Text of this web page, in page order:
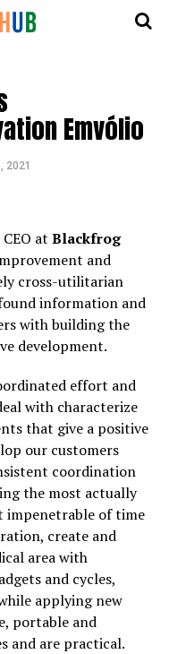
Emvólio
2021
at Blackfrog
and
cross-utilitarian
information and
with building the
development.
effort and
with characterize
that give a positive
our customers
coordination
the most actually
impenetrable of time
create and
area with
and cycles,
applying new
portable and
and are practical.